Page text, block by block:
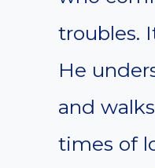
troubles.
He
and
times of